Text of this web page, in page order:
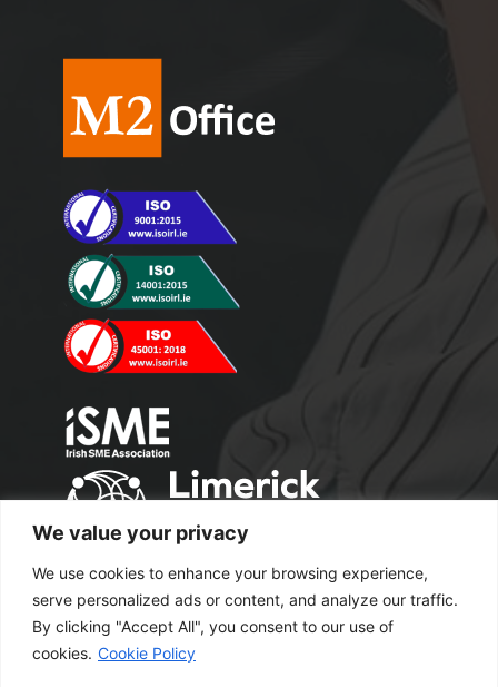
We value your privacy
We use cookies to enhance your browsing experience,
serve personalized ads or content, and analyze our traffic.
By clicking "Accept All", you consent to our use of
cookies. Cookie Policy